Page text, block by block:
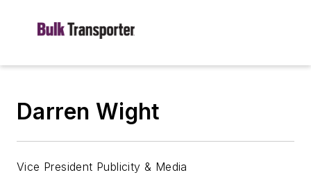
Darren Wight
Vice President Publicity & Media